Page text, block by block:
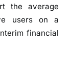
the average
users on a
financial